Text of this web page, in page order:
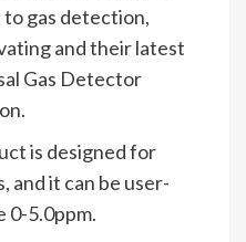
to gas detection,
and their latest
Gas Detector
is designed for
and it can be user-
0-5.0ppm.